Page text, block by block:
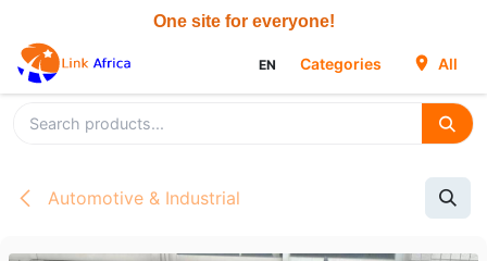
EN Categories All
Automotive & Industrial